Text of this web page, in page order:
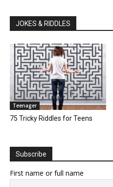
JOKES & RIDDLES
Teenager
75 Tricky Riddles for Teens
Subscribe
First name or full name